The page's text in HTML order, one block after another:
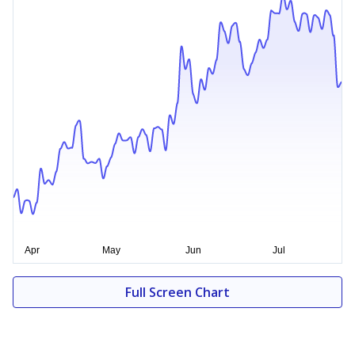
Full Screen Chart